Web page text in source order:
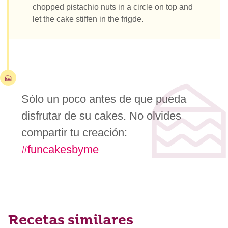
chopped pistachio nuts in a circle on top and
let the cake stiffen in the frigde.
Sólo un poco antes de que pueda
disfrutar de su cakes. No olvides
compartir tu creación:
#funcakesbyme
Recetas similares